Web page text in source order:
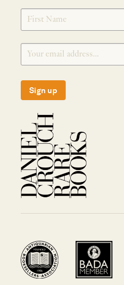
SIGNUP
Sign up